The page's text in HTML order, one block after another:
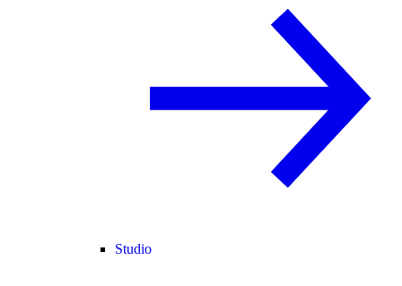
Studio